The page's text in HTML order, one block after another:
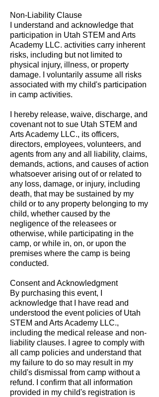
Non-Liability Clause
I understand and acknowledge that
participation in Utah STEM and Arts
Academy LLC. activities carry inherent
risks, including but not limited to
physical injury, illness, or property
damage. I voluntarily assume all risks
associated with my child's participation
in camp activities.
I hereby release, waive, discharge, and
covenant not to sue Utah STEM and
Arts Academy LLC., its officers,
directors, employees, volunteers, and
agents from any and all liability, claims,
demands, actions, and causes of action
whatsoever arising out of or related to
any loss, damage, or injury, including
death, that may be sustained by my
child or to any property belonging to my
child, whether caused by the
negligence of the releasees or
otherwise, while participating in the
camp, or while in, on, or upon the
premises where the camp is being
conducted.
Consent and Acknowledgment
By purchasing this event, I
acknowledge that I have read and
understood the event policies of Utah
STEM and Arts Academy LLC.,
including the medical release and non-
liability clauses. I agree to comply with
all camp policies and understand that
my failure to do so may result in my
child's dismissal from camp without a
refund. I confirm that all information
provided in my child's registration is